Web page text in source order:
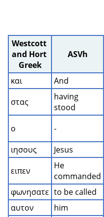
Westcott
and Hort
Greek
ASVh
και And
στας
having
stood
ο -
ιησους
Jesus
ειπεν
He
commanded
φωνησατε to be called
αυτον
him